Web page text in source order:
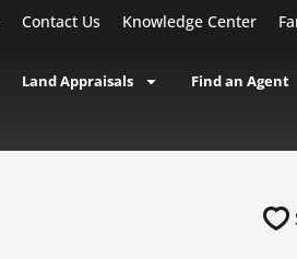
Contact Us Knowledge Center
Land Appraisals Find an Agent